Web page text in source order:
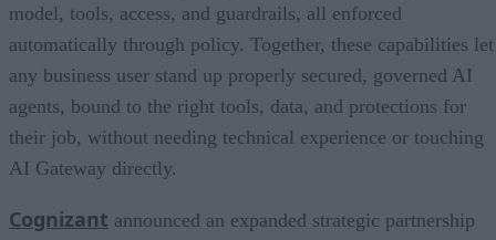
model, tools, access, and guardrails, all enforced
automatically through policy. Together, these capabilities let
any business user stand up properly secured, governed AI
agents, bound to the right tools, data, and protections for
their job, without needing technical experience or touching
AI Gateway directly.
Cognizant announced an expanded strategic partnership